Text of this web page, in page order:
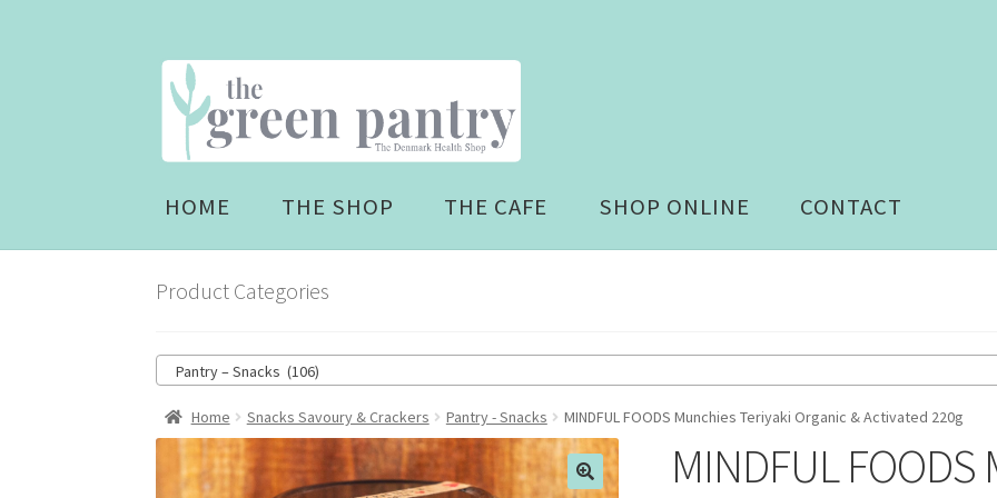
Skip
to
navigation
Skip
to
content
HOME THE SHOP THE CAFE SHOP ONLINE CONTACT
Product Categories
Pantry – Snacks (106)
Home Snacks Savoury & Crackers Pantry - Snacks MINDFUL FOODS Munchies Teriyaki Organic & Activated 220g
MINDFUL